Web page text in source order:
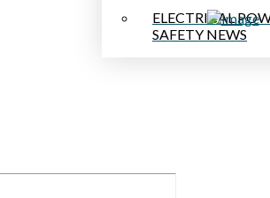
ELECTRICAL
SAFETY NEWS